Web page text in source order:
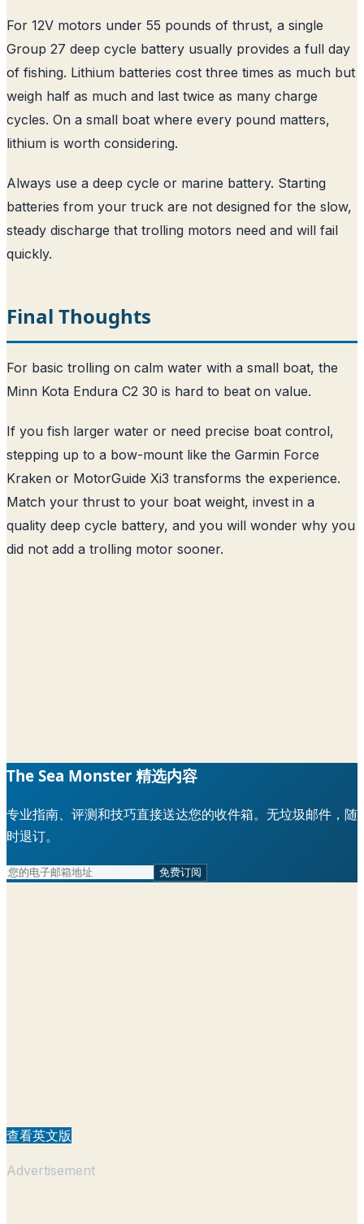
For 12V motors under 55 pounds of thrust, a single
Group 27 deep cycle battery usually provides a full day
of fishing. Lithium batteries cost three times as much but
weigh half as much and last twice as many charge
cycles. On a small boat where every pound matters,
lithium is worth considering.
Always use a deep cycle or marine battery. Starting
batteries from your truck are not designed for the slow,
steady discharge that trolling motors need and will fail
quickly.
Final Thoughts
For basic trolling on calm water with a small boat, the
Minn Kota Endura C2 30 is hard to beat on value.
If you fish larger water or need precise boat control,
stepping up to a bow-mount like the Garmin Force
Kraken or MotorGuide Xi3 transforms the experience.
Match your thrust to your boat weight, invest in a
quality deep cycle battery, and you will wonder why you
did not add a trolling motor sooner.
The Sea Monster 精选内容
专业指南、评测和技巧直接送达您的收件箱。无垃圾邮件，随
时退订。
免费订阅
查看英文版
Advertisement